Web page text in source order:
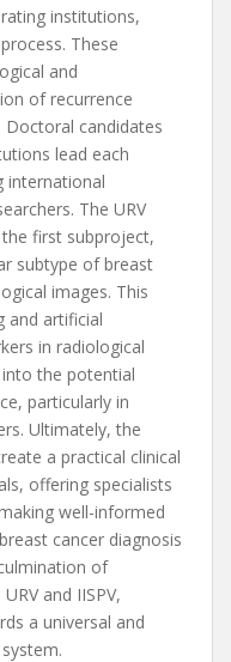
institutions,
These
and
of recurrence
candidates
lead each
international
The URV
first subproject,
subtype of breast
images. This
and artificial
in radiological
the potential
particularly in
Ultimately, the
a practical clinical
offering specialists
well-informed
cancer diagnosis
of
and IISPV,
a universal and